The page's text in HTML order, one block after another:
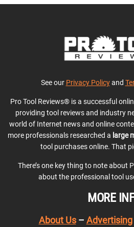
See our Privacy Policyand
Pro Tool Reviews® is a successful
providing tool reviews and industry
world of Internet news and online
more professionals researched a large
tool purchases online. That
There’s one key thing to note about
about the professional tool
MORE
About Us– Advertising